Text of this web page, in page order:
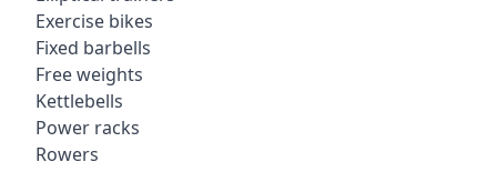
Exercise bikes
Fixed barbells
Free weights
Kettlebells
Power racks
Rowers